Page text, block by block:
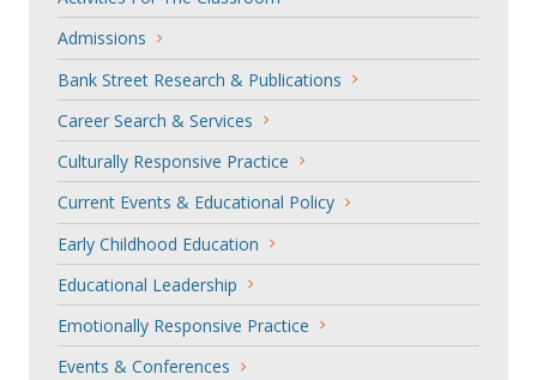
Admissions
Bank Street Research & Publications
Career Search & Services
Culturally Responsive Practice
Current Events & Educational Policy
Early Childhood Education
Educational Leadership
Emotionally Responsive Practice
Events & Conferences